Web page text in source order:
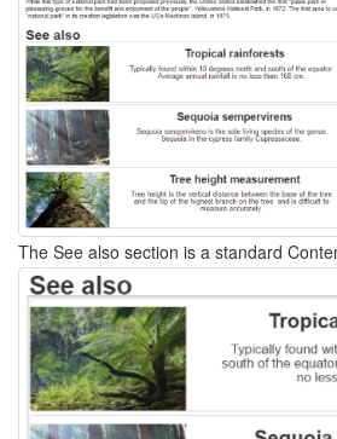
The See also section is a standard